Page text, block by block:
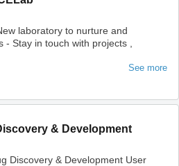
laboratory to nurture and
Stay in touch with projects ,
See more
& Development
Discovery & Development User